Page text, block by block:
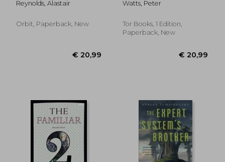
Reynolds, Alastair
Orbit, Paperback, New
Watts, Peter
Tor Books, 1 Edition,
Paperback, New